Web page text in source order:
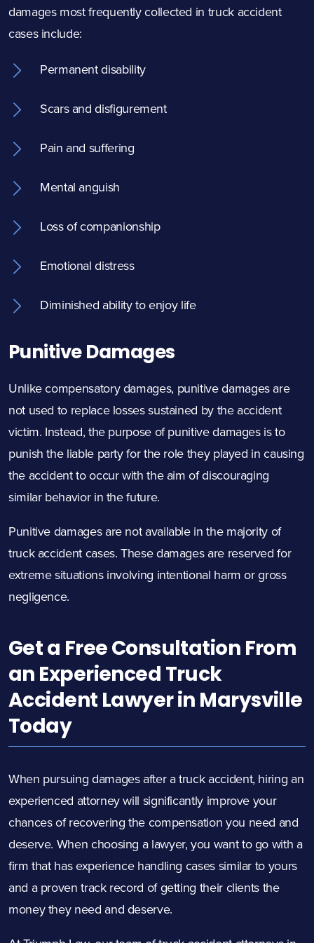
damages most frequently collected in truck accident
cases include:
Permanent disability
Scars and disfigurement
Pain and suffering
Mental anguish
Loss of companionship
Emotional distress
Diminished ability to enjoy life
Punitive Damages
Unlike compensatory damages, punitive damages are
not used to replace losses sustained by the accident
victim. Instead, the purpose of punitive damages is to
punish the liable party for the role they played in causing
the accident to occur with the aim of discouraging
similar behavior in the future.
Punitive damages are not available in the majority of
truck accident cases. These damages are reserved for
extreme situations involving intentional harm or gross
negligence.
Get a Free Consultation From
an Experienced Truck
Accident Lawyer in Marysville
Today
When pursuing damages after a truck accident, hiring an
experienced attorney will significantly improve your
chances of recovering the compensation you need and
deserve. When choosing a lawyer, you want to go with a
firm that has experience handling cases similar to yours
and a proven track record of getting their clients the
money they need and deserve.